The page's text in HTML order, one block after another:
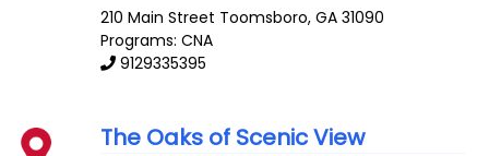
210 Main Street Toomsboro,GA 31090
Programs: CNA
9129335395
The Oaks of Scenic View